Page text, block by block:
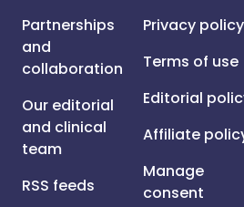
Partnerships
and
collaboration
Our editorial
and clinical
team
RSS feeds
Privacy policy
Terms of use
Editorial
Affiliate
Manage
consent